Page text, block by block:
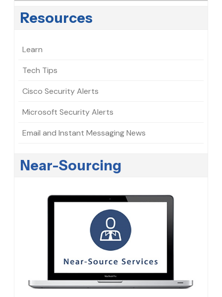
Resources
Learn
Tech Tips
Cisco Security Alerts
Microsoft Security Alerts
Email and Instant Messaging News
Near-Sourcing